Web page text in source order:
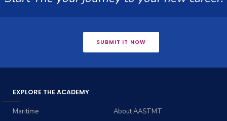
SUBMIT IT NOW
EXPLORE THE ACADEMY
About AASTMT
Maritime